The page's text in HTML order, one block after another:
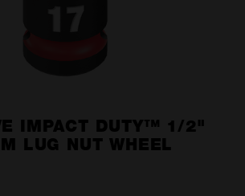
IMPACT DUTY™ 1/2"
LUG NUT WHEEL